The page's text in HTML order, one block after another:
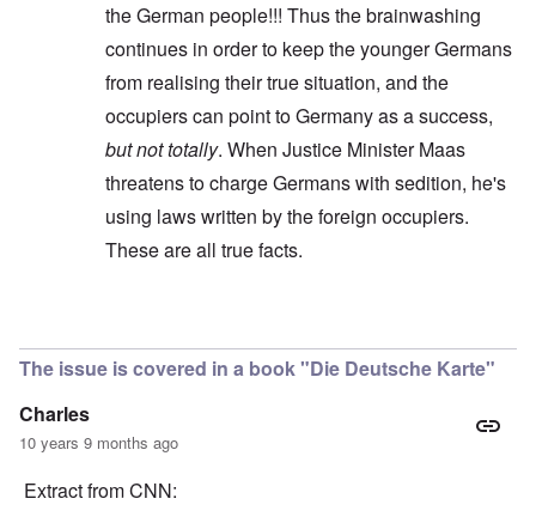
the German people!!! Thus the brainwashing
continues in order to keep the younger Germans
from realising their true situation, and the
occupiers can point to Germany as a success,
but not totally. When Justice Minister Maas
threatens to charge Germans with sedition, he's
using laws written by the foreign occupiers.
These are all true facts.
The issue is covered in a book "Die Deutsche Karte"
Charles
10 years 9 months ago
Extract from CNN: